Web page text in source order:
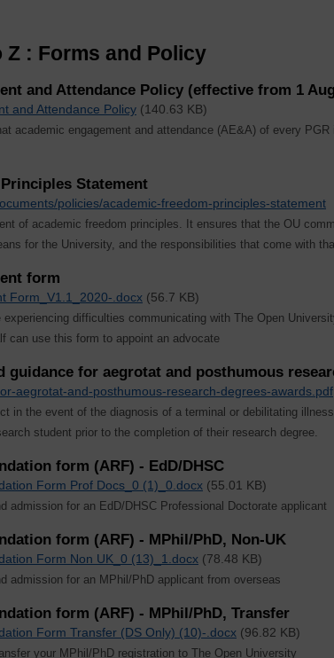
: Forms and Policy
and Attendance Policy (effective from 1
and Attendance Policy (140.63 KB)
academic engagement and attendance (AE&A) of every
Statement
policies/academic-freedom-principles-statement
of academic freedom principles. It ensures that the OU
for the University, and the responsibilities that come with
form
Form_V1.1_2020-.docx (56.7 KB)
experiencing difficulties communicating with The Open
can use this form to appoint an advocate
guidance for aegrotat and posthumous
aegrotat-and-posthumous-research-degrees-awards.pdf
in the event of the diagnosis of a terminal or debilitating
student prior to the completion of their research degree.
form (ARF) - EdD/DHSC
Form Prof Docs_0 (1)_0.docx (55.01 KB)
admission for an EdD/DHSC Professional Doctorate applicant
form (ARF) - MPhil/PhD, Non-UK
Form Non UK_0 (13)_1.docx (78.48 KB)
admission for an MPhil/PhD applicant from overseas
form (ARF) - MPhil/PhD, Transfer
Form Transfer (DS Only) (10)-.docx (96.82 KB)
your MPhil/PhD registration to The Open University